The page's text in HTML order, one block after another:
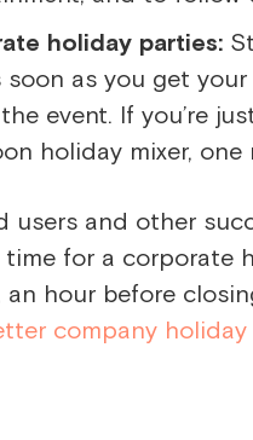
holiday parties:
soon as you get
event. If you’re
holiday mixer,
users and other
for a corporate
an hour before
company